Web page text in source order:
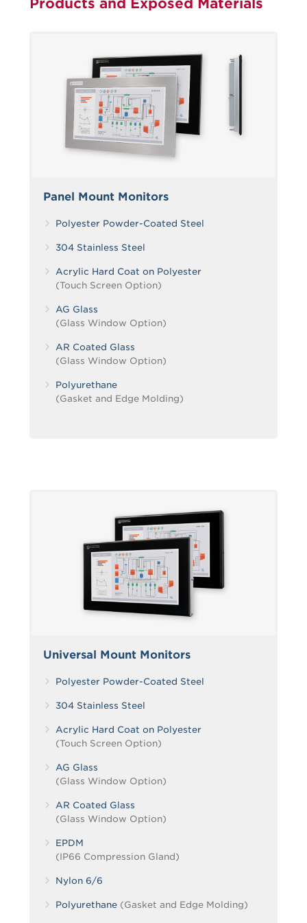
Products and Exposed Materials
Panel Mount Monitors
Polyester Powder-Coated Steel
304 Stainless Steel
Acrylic Hard Coat on Polyester
(Touch Screen Option)
AG Glass
(Glass Window Option)
AR Coated Glass
(Glass Window Option)
Polyurethane
(Gasket and Edge Molding)
Universal Mount Monitors
Polyester Powder-Coated Steel
304 Stainless Steel
Acrylic Hard Coat on Polyester
(Touch Screen Option)
AG Glass
(Glass Window Option)
AR Coated Glass
(Glass Window Option)
EPDM
(IP66 Compression Gland)
Nylon 6/6
Polyurethane(Gasket and Edge Molding)